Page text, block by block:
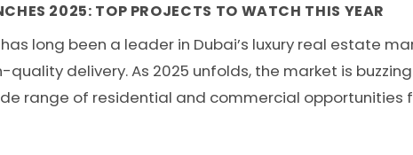
2025: TOP PROJECTS TO WATCH THIS YEAR
long been a leader in Dubai’s luxury real estate
quality delivery. As 2025 unfolds, the market is
range of residential and commercial opportunities